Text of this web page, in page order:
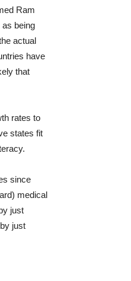
Ram
as being
actual
have
that
rates to
states fit
since
medical
just
just